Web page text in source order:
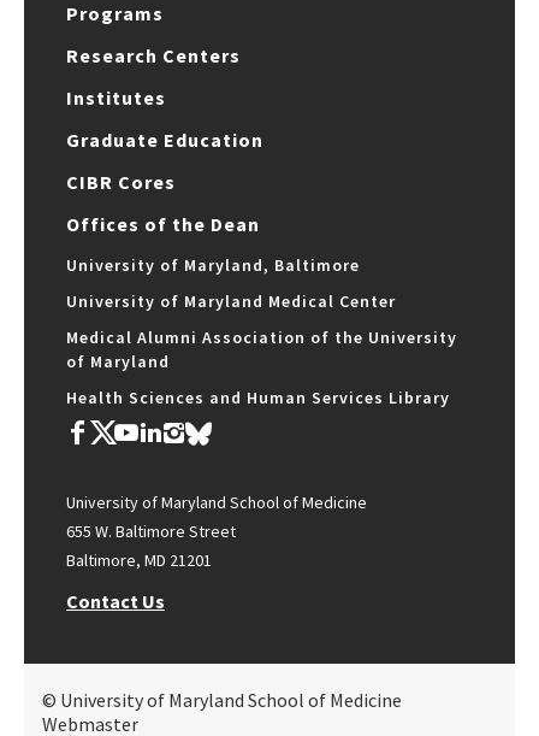
Programs
Research Centers
Institutes
Graduate Education
CIBR Cores
Offices of the Dean
University of Maryland, Baltimore
University of Maryland Medical Center
Medical Alumni Association of the University
of Maryland
Health Sciences and Human Services Library
University of Maryland School of Medicine
655 W. Baltimore Street
Baltimore, MD 21201
Contact Us
© University of Maryland School of Medicine
Webmaster